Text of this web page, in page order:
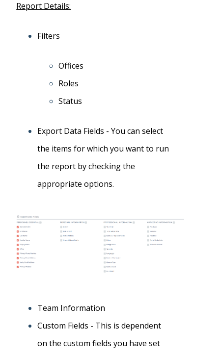
Report Details:
Filters
Offices
Roles
Status
Export Data Fields - You can select
the items for which you want to run
the report by checking the
appropriate options.
Team Information
Custom Fields - This is dependent
on the custom fields you have set